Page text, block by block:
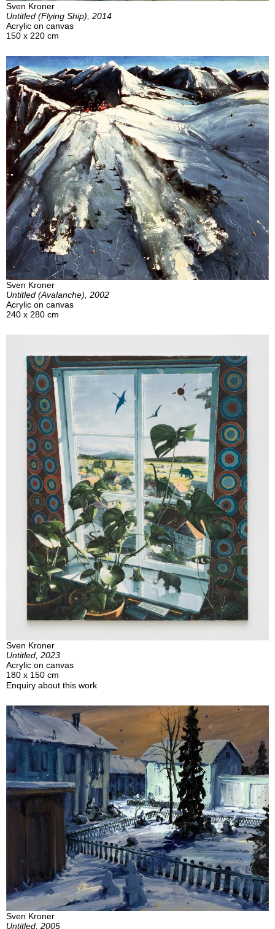
Sven Kroner
Untitled (Flying Ship), 2014
Acrylic on canvas
150 x 220 cm
Sven Kroner
Untitled (Avalanche), 2002
Acrylic on canvas
240 x 280 cm
Sven Kroner
Untitled, 2023
Acrylic on canvas
180 x 150 cm
Enquiry about this work
Sven Kroner
Untitled, 2005